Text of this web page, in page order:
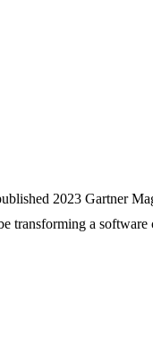
2023 Gartner
transforming a